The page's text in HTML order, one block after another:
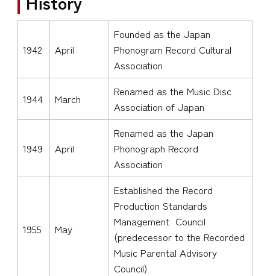
1942 April
Founded as the Japan
Phonogram Record Cultural
Association
1944 March
Renamed as the Music Disc
Association of Japan
1949 April
Renamed as the Japan
Phonograph Record
Association
1955 May
Established the Record
Production Standards
Management Council
(predecessor to the Recorded
Music Parental Advisory
Council)